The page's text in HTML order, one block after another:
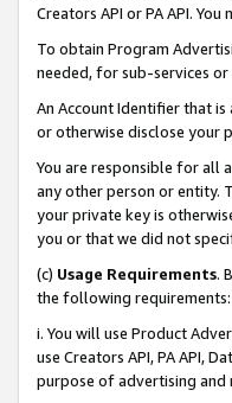
Creators API or PA API.
To obtain Program
needed, for sub-services
An Account Identifier that
or otherwise disclose your
You are responsible for all
any other person or entity.
your private key is
you or that we did not
(c) Usage Requirements.
the following requirements:
i. You will use Product
use Creators API, PA API,
purpose of advertising and